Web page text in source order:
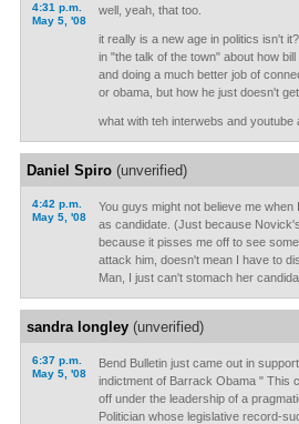
4:31 p.m.
May 5, '08
well, yeah, that too.
it really is a new age in politics isn't
in "the talk of the town" about how
and doing a much better job of
or obama, but how he just doesn't
what with teh interwebs and youtube
Daniel Spiro(unverified)
4:42 p.m.
May 5, '08
You guys might not believe me
as candidate. (Just because
because it pisses me off to see
attack him, doesn't mean I have to
Man, I just can't stomach her
sandra longley(unverified)
6:37 p.m.
May 5, '08
Bend Bulletin just came out in
indictment of Barrack Obama " This
off under the leadership of a
Politician whose legislative record-